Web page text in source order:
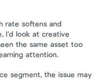
rate softens and
I’d look at creative
the same asset too
attention.
segment, the issue may